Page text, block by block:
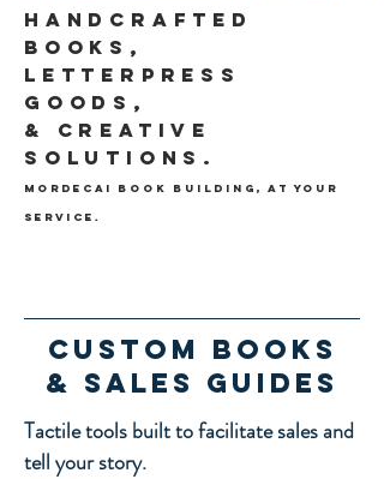
Handcrafted
Books,
Letterpress
Goods,
& Creative
Solutions.
Mordecai Book Building,At your
service.
Custom Books
& Sales Guides
Tactile tools built to facilitate sales and
tell your story.